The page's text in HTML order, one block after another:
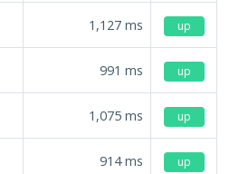
1,127 ms up
991 ms up
1,075 ms up
914ms up